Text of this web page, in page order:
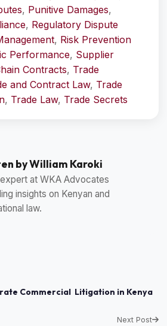
, Punitive Damages,
, Regulatory Dispute
, Risk Prevention
Performance, Supplier
Contracts, Trade
and Contract Law, Trade
, Trade Law, Trade Secrets
by William Karoki
at WKA Advocates
insights on Kenyan and
law.
Commercial Litigation in Kenya
Next Post